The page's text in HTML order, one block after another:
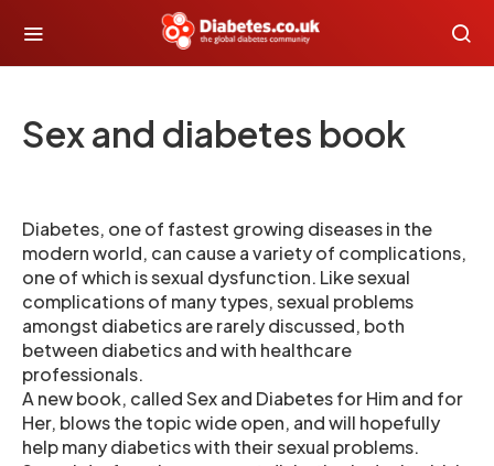
Sex and diabetes book
Diabetes, one of fastest growing diseases in the
modern world, can cause a variety of complications,
one of which is sexual dysfunction. Like sexual
complications of many types, sexual problems
amongst diabetics are rarely discussed, both
between diabetics and with healthcare
professionals.
A new book, called Sex and Diabetes for Him and for
Her, blows the topic wide open, and will hopefully
help many diabetics with their sexual problems.